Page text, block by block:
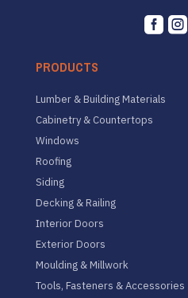
 
PRODUCTS
Lumber & Building Materials
Cabinetry & Countertops
Windows
Roofing
Siding
Decking & Railing
Interior Doors
Exterior Doors
Moulding & Millwork
Tools, Fasteners & Accessories